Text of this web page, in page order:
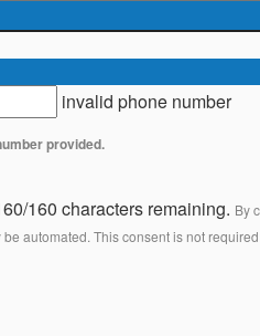
invalid phone number
provided.
160 characters remaining. By
automated. This consent is not